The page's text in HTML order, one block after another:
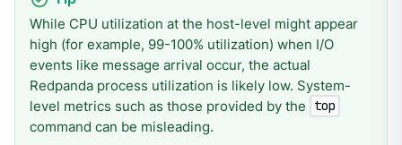
While CPU utilization at the host-level might appear
high (for example, 99-100% utilization) when I/O
events like message arrival occur, the actual
Redpanda process utilization is likely low. System-
level metrics such as those provided by the
top
command can be misleading.